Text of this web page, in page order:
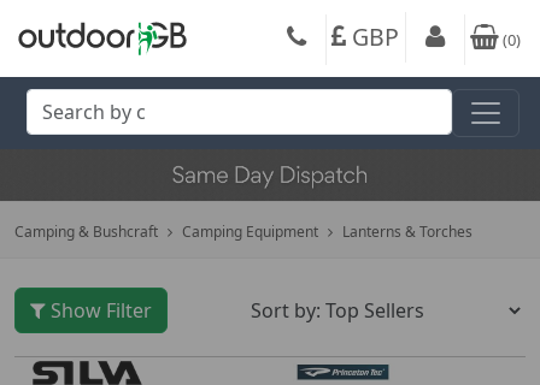
GBP (0)
Camping & Bushcraft Camping Equipment Lanterns & Torches
Show Filter